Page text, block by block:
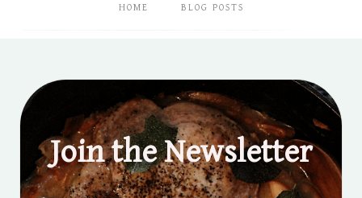
HOME BLOG POSTS
Join the Newsletter